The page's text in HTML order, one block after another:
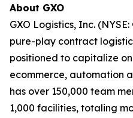
About GXO
GXO Logistics, Inc.
pure-play contract
positioned to capitalize
ecommerce, automation
has over 150,000 team
1,000 facilities, totaling